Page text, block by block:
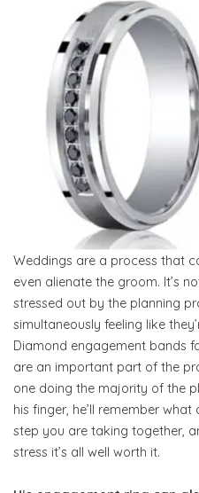
Weddings are a process that
even alienate the groom. It’s
stressed out by the planning
simultaneously feeling like
Diamond engagement bands
are an important part of the
one doing the majority of the
his finger, he’ll remember
step you are taking together,
stress it’s all well worth it.